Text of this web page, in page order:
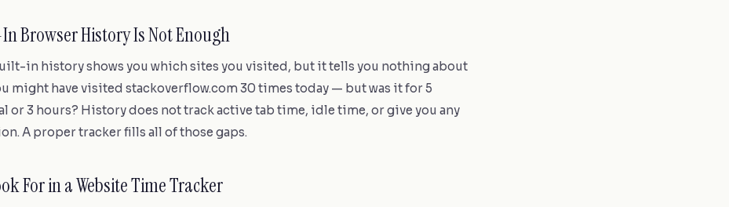
Browser History Is Not Enough
in history shows you which sites you visited, but it tells you nothing about
might have visited stackoverflow.com 30 times today — but was it for 5
or 3 hours? History does not track active tab time, idle time, or give you any
A proper tracker fills all of those gaps.
For in a Website Time Tracker